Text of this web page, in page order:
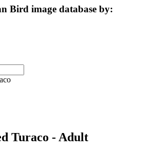
Bird image database by:
Turaco - Adult